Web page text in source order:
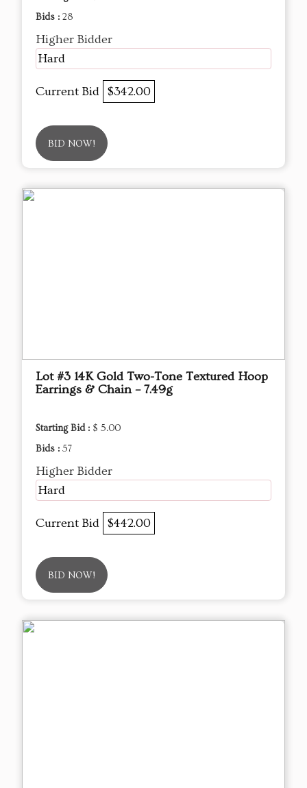
Bids : 28
Higher Bidder
Hard
Current Bid $342.00
BID NOW!
Lot #3 14K Gold Two-Tone Textured Hoop
Earrings & Chain – 7.49g
Starting Bid : $ 5.00
Bids : 57
Higher Bidder
Hard
Current Bid $442.00
BID NOW!